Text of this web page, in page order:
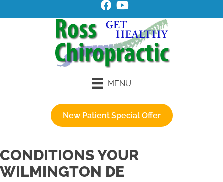
MENU
New Patient Special Offer
CONDITIONS YOUR
WILMINGTON DE